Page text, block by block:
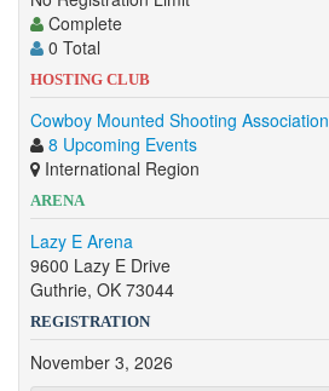
Complete
0 Total
HOSTING CLUB
Cowboy Mounted Shooting Association
8 Upcoming Events
International Region
ARENA
Lazy E Arena
9600 Lazy E Drive
Guthrie, OK 73044
REGISTRATION
November 3, 2026